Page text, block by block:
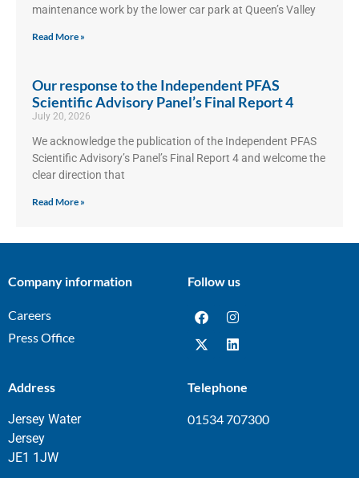
maintenance work by the lower car park at Queen’s Valley
Read More »
Our response to the Independent PFAS
Scientific Advisory Panel’s Final Report 4
July 20, 2026
We acknowledge the publication of the Independent PFAS
Scientific Advisory’s Panel’s Final Report 4 and welcome the
clear direction that
Read More »
Company information
Careers
Press Office
Follow us
Address
Jersey Water
Jersey
JE1 1JW
Telephone
01534 707300